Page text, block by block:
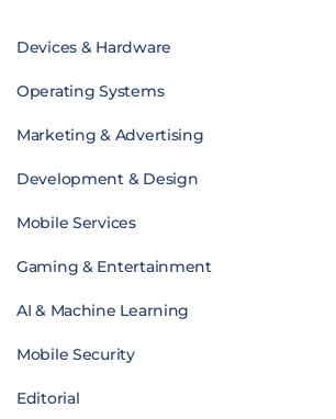
Devices & Hardware
Operating Systems
Marketing & Advertising
Development & Design
Mobile Services
Gaming & Entertainment
AI & Machine Learning
Mobile Security
Editorial